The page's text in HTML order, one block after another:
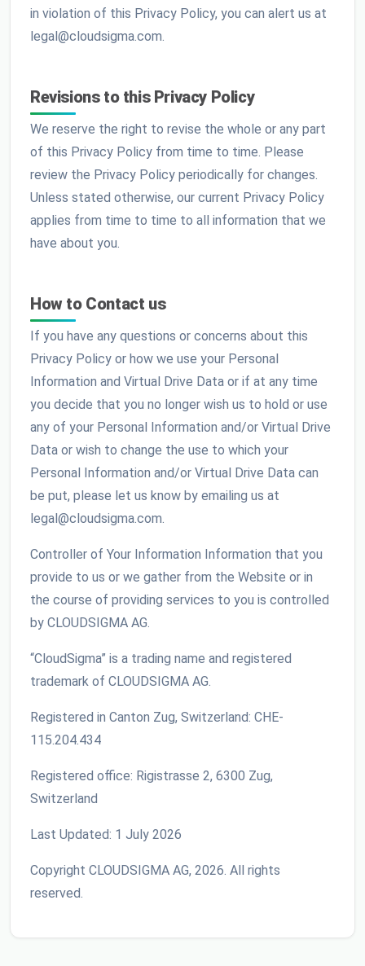
in violation of this Privacy Policy, you can alert us at
legal@cloudsigma.com.
Revisions to this Privacy Policy
We reserve the right to revise the whole or any part
of this Privacy Policy from time to time. Please
review the Privacy Policy periodically for changes.
Unless stated otherwise, our current Privacy Policy
applies from time to time to all information that we
have about you.
How to Contact us
If you have any questions or concerns about this
Privacy Policy or how we use your Personal
Information and Virtual Drive Data or if at any time
you decide that you no longer wish us to hold or use
any of your Personal Information and/or Virtual Drive
Data or wish to change the use to which your
Personal Information and/or Virtual Drive Data can
be put, please let us know by emailing us at
legal@cloudsigma.com.
Controller of Your Information Information that you
provide to us or we gather from the Website or in
the course of providing services to you is controlled
by CLOUDSIGMA AG.
“CloudSigma” is a trading name and registered
trademark of CLOUDSIGMA AG.
Registered in Canton Zug, Switzerland: CHE-
115.204.434
Registered office: Rigistrasse 2, 6300 Zug,
Switzerland
Last Updated: 1 July 2026
Copyright CLOUDSIGMA AG, 2026. All rights
reserved.